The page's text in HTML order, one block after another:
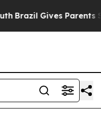
Brazil Gives Parents